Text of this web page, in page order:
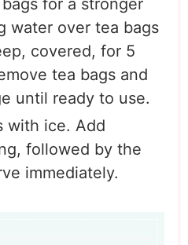
for a stronger
water over tea bags
covered, for 5
tea bags and
until ready to use.
with ice. Add
followed by the
immediately.